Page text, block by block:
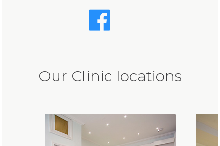
Our Clinic locations